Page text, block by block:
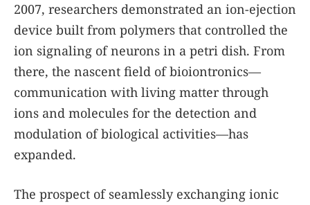
2007, researchers demonstrated an ion-ejection
device built from polymers that controlled the
ion signaling of neurons in a petri dish. From
there, the nascent field of bioiontronics—
communication with living matter through
ions and molecules for the detection and
modulation of biological activities—has
expanded.
The prospect of seamlessly exchanging ionic